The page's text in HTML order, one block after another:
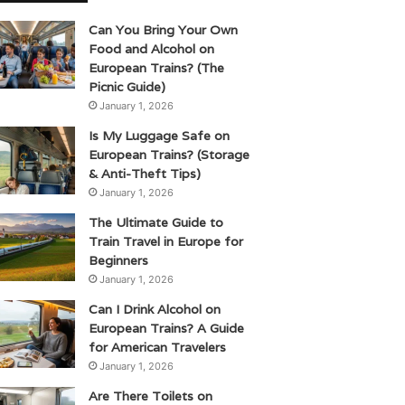
Can You Bring Your Own
Food and Alcohol on
European Trains? (The
Picnic Guide)
January 1, 2026
Is My Luggage Safe on
European Trains? (Storage
& Anti-Theft Tips)
January 1, 2026
The Ultimate Guide to
Train Travel in Europe for
Beginners
January 1, 2026
Can I Drink Alcohol on
European Trains? A Guide
for American Travelers
January 1, 2026
Are There Toilets on